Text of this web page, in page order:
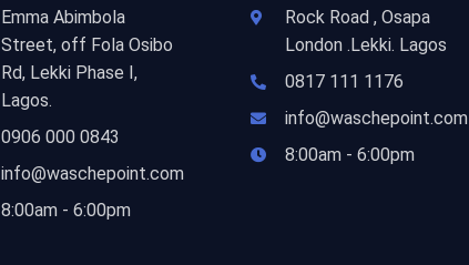
Emma Abimbola
Street, off Fola Osibo
Rd, Lekki Phase I,
Lagos.
0906 000 0843
info@waschepoint.com
8:00am - 6:00pm
Rock Road , Osapa
London .Lekki. Lagos
0817 111 1176
info@waschepoint.com
8:00am - 6:00pm